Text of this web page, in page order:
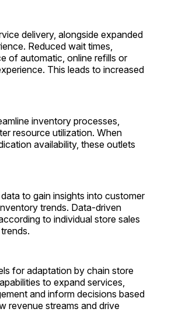
delivery, alongside expanded
Reduced wait times,
of automatic, online refills or
This leads to increased
inventory processes,
resource utilization. When
availability, these outlets
to gain insights into customer
trends. Data-driven
to individual store sales
for adaptation by chain store
to expand services,
and inform decisions based
revenue streams and drive